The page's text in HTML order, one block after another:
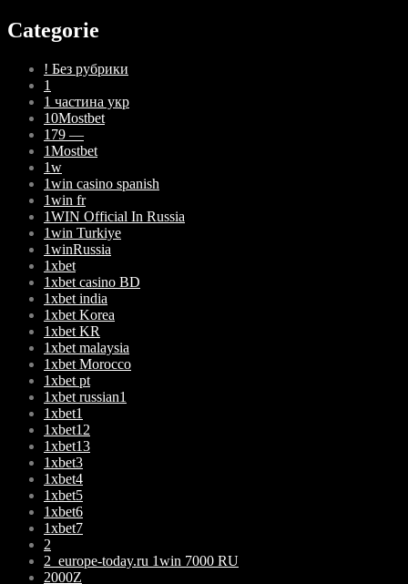
Categorie
! Без рубрики
1
1 частина укр
10Mostbet
179 —
1Mostbet
1w
1win casino spanish
1win fr
1WIN Official In Russia
1win Turkiye
1winRussia
1xbet
1xbet casino BD
1xbet india
1xbet Korea
1xbet KR
1xbet malaysia
1xbet Morocco
1xbet pt
1xbet russian1
1xbet1
1xbet12
1xbet13
1xbet3
1xbet4
1xbet5
1xbet6
1xbet7
2
2_europe-today.ru 1win 7000 RU
2000Z